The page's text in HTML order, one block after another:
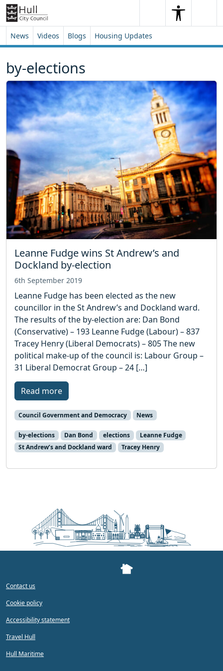
Skip to content
Skip to footer
SearchSearch
News Videos Blogs Housing Updates
by-elections
Leanne Fudge wins St Andrew’s and
Dockland by-election
6th September 2019
Leanne Fudge has been elected as the new
councillor in the St Andrew’s and Dockland ward.
The results of the by-election are: Dan Bond
(Conservative) – 193 Leanne Fudge (Labour) – 837
Tracey Henry (Liberal Democrats) – 805 The new
political make-up of the council is: Labour Group –
31 Liberal Democrat Group – 24 […]
Read more
Council Government and Democracy News
by-elections Dan Bond elections
Leanne Fudge
St Andrew’s and Dockland ward
Tracey Henry
Contact us
Cookie policy
Accessibility statement
Travel Hull
Hull Maritime